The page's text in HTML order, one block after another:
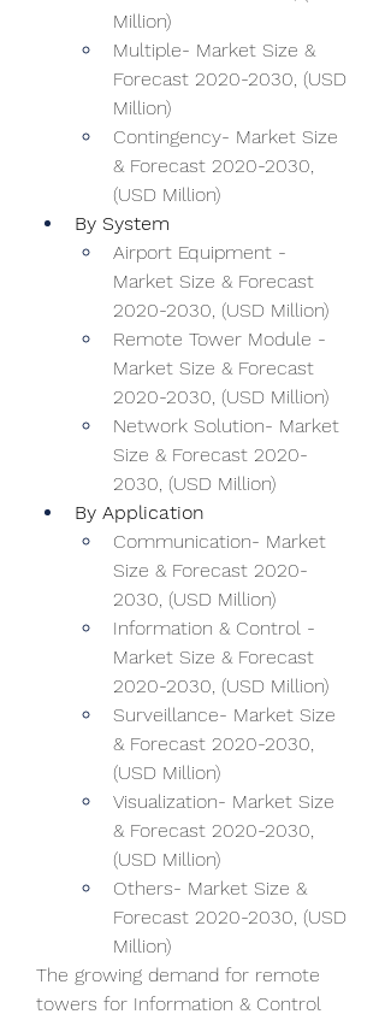
Million)
Multiple- Market Size &
Forecast 2020-2030, (USD
Million)
Contingency- Market Size
& Forecast 2020-2030,
(USD Million)
By System
Airport Equipment -
Market Size & Forecast
2020-2030, (USD Million)
Remote Tower Module -
Market Size & Forecast
2020-2030, (USD Million)
Network Solution- Market
Size & Forecast 2020-
2030, (USD Million)
By Application
Communication- Market
Size & Forecast 2020-
2030, (USD Million)
Information & Control -
Market Size & Forecast
2020-2030, (USD Million)
Surveillance- Market Size
& Forecast 2020-2030,
(USD Million)
Visualization- Market Size
& Forecast 2020-2030,
(USD Million)
Others- Market Size &
Forecast 2020-2030, (USD
Million)
The growing demand for remote
towers for Information & Control